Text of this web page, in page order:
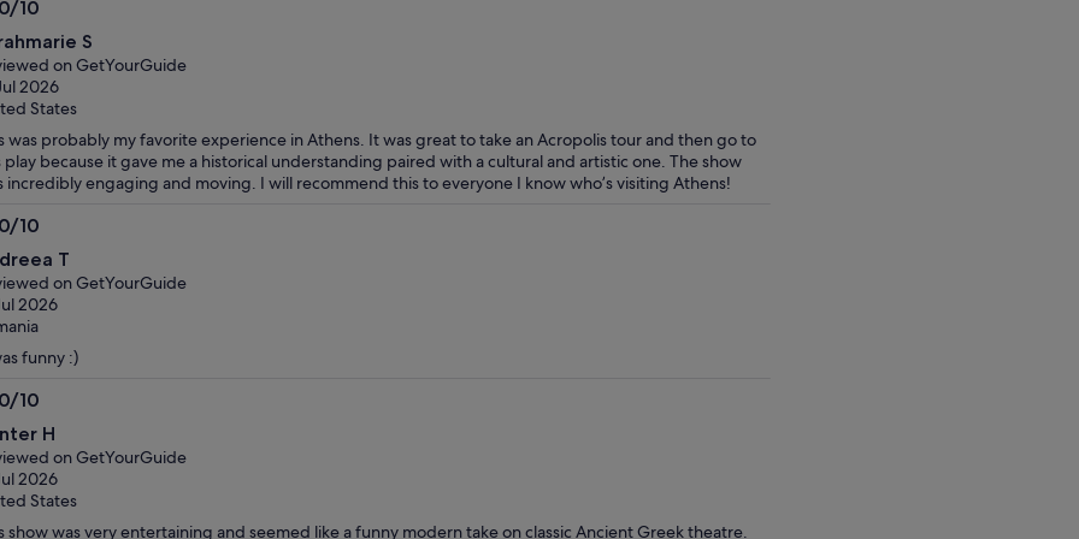
10
S
on GetYourGuide
2026
States
was probably my favorite experience in Athens. It was great to take an Acropolis tour and then go to
play because it gave me a historical understanding paired with a cultural and artistic one. The show
incredibly engaging and moving. I will recommend this to everyone I know who’s visiting Athens!
10
T
on GetYourGuide
2026
funny :)
10
H
on GetYourGuide
2026
States
show was very entertaining and seemed like a funny modern take on classic Ancient Greek theatre.